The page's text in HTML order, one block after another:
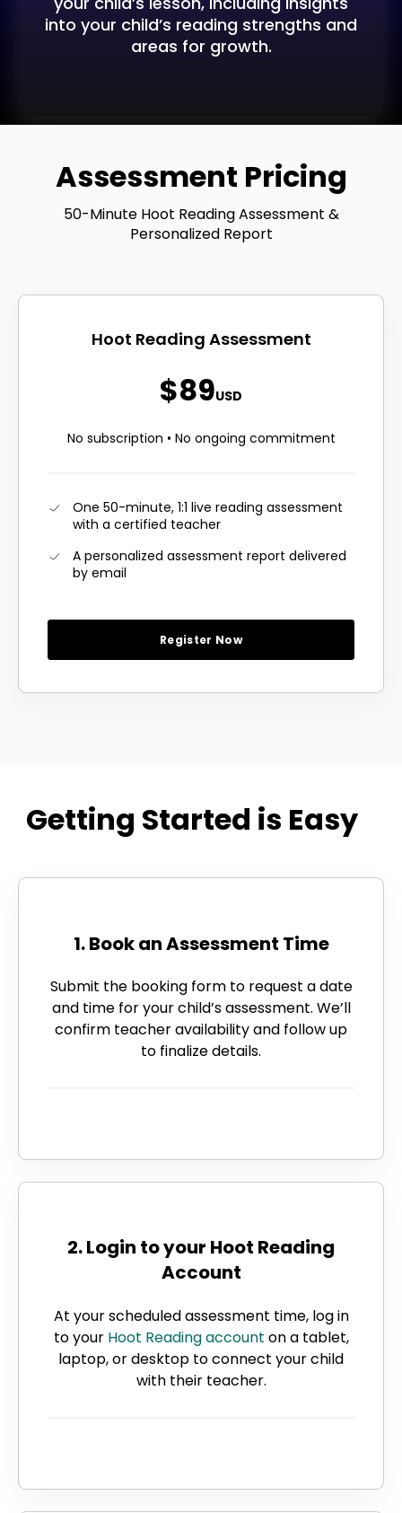
into your child’s reading strengths and
areas for growth.
Assessment Pricing
50-Minute Hoot Reading Assessment &
Personalized Report
Hoot Reading Assessment
$89USD
No subscription • No ongoing commitment
One 50-minute, 1:1 live reading assessment
with a certified teacher
A personalized assessment report delivered
by email
Register Now
Getting Started is Easy
1. Book an Assessment Time
Submit the booking form to request a date
and time for your child’s assessment. We’ll
confirm teacher availability and follow up
to finalize details.
2. Login to your Hoot Reading
Account
At your scheduled assessment time, log in
to your Hoot Reading account on a tablet,
laptop, or desktop to connect your child
with their teacher.